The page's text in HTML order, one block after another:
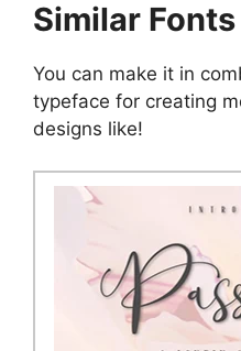
Similar Fonts
You can make it in
typeface for creating
designs like!